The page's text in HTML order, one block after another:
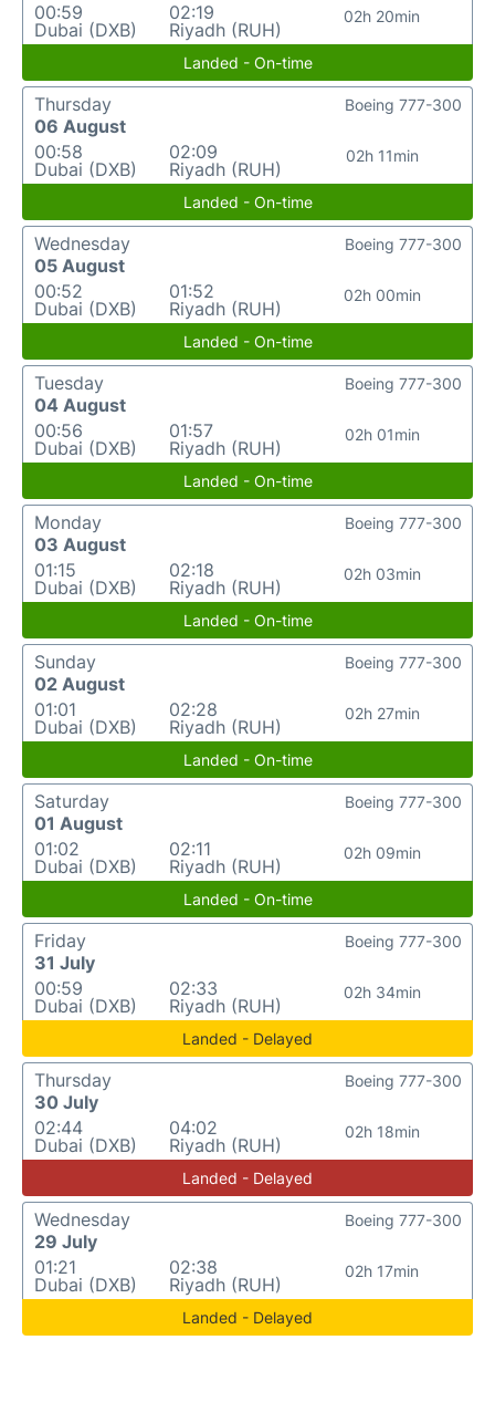
00:59
Dubai (DXB)
02:19
Riyadh (RUH)
02h 20min
Landed - On-time
Thursday
06 August
00:58
Dubai (DXB)
02:09
Riyadh (RUH)
02h 11min
Boeing 777-300
Landed - On-time
Wednesday
05 August
00:52
Dubai (DXB)
01:52
Riyadh (RUH)
02h 00min
Boeing 777-300
Landed - On-time
Tuesday
04 August
00:56
Dubai (DXB)
01:57
Riyadh (RUH)
02h 01min
Boeing 777-300
Landed - On-time
Monday
03 August
01:15
Dubai (DXB)
02:18
Riyadh (RUH)
02h 03min
Boeing 777-300
Landed - On-time
Sunday
02 August
01:01
Dubai (DXB)
02:28
Riyadh (RUH)
02h 27min
Boeing 777-300
Landed - On-time
Saturday
01 August
01:02
Dubai (DXB)
02:11
Riyadh (RUH)
02h 09min
Boeing 777-300
Landed - On-time
Friday
31 July
00:59
Dubai (DXB)
02:33
Riyadh (RUH)
02h 34min
Boeing 777-300
Landed - Delayed
Thursday
30 July
02:44
Dubai (DXB)
04:02
Riyadh (RUH)
02h 18min
Boeing 777-300
Landed - Delayed
Wednesday
29 July
01:21
Dubai (DXB)
02:38
Riyadh (RUH)
02h 17min
Boeing 777-300
Landed - Delayed